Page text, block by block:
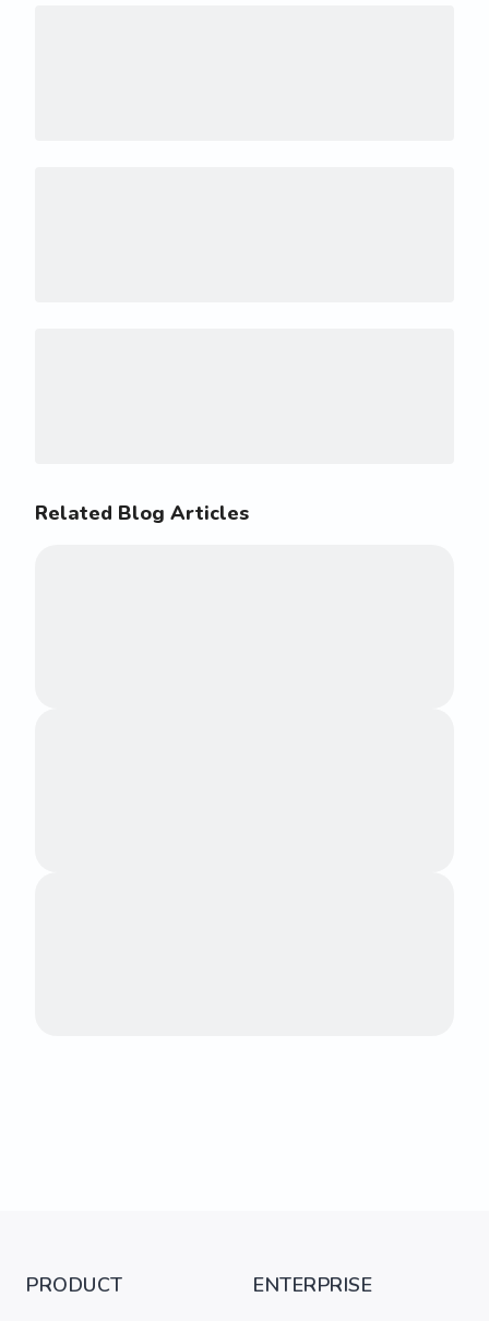
Related Blog Articles
PRODUCT ENTERPRISE